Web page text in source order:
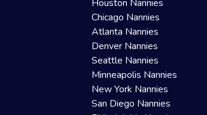
Houston Nannies
Chicago Nannies
Atlanta Nannies
Denver Nannies
Seattle Nannies
Minneapolis Nannies
New York Nannies
San Diego Nannies